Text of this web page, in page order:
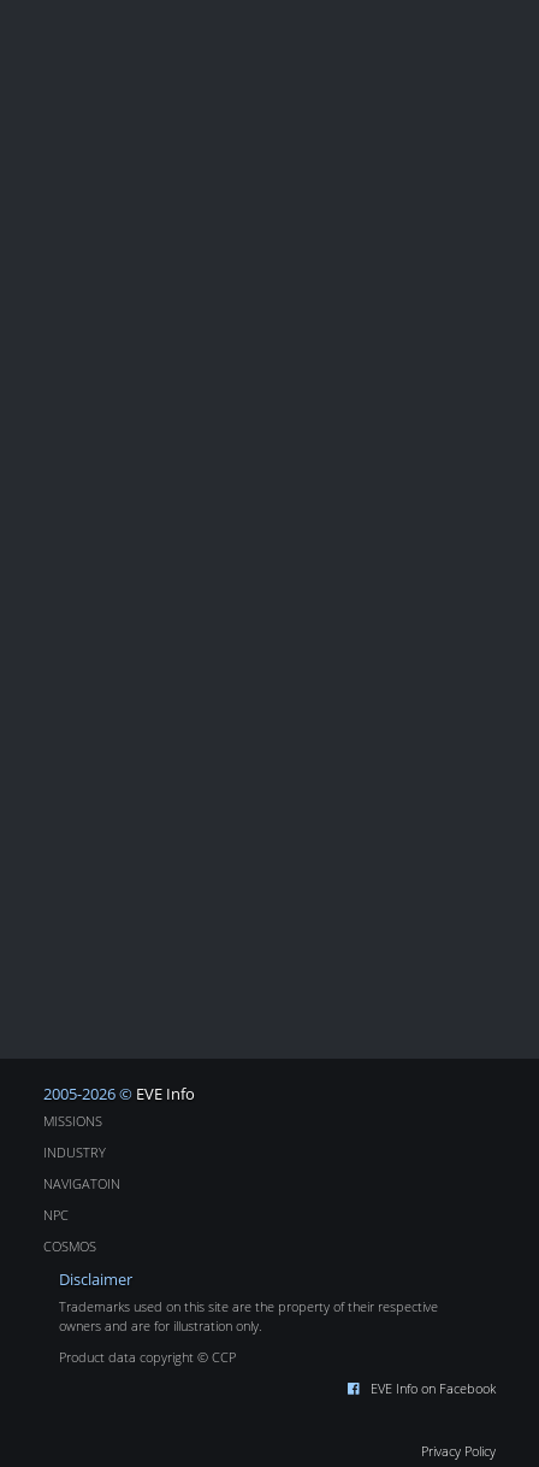
2005-2026 © EVE Info
MISSIONS
INDUSTRY
NAVIGATOIN
NPC
COSMOS
Disclaimer
Trademarks used on this site are the property of their respective
owners and are for illustration only.
Product data copyright © CCP
EVE Info on Facebook
Privacy Policy